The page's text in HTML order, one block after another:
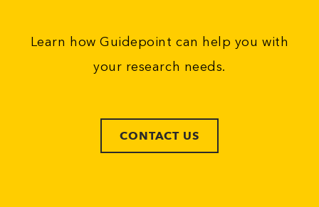
Learn how Guidepoint can help you with
your research needs.
CONTACT US